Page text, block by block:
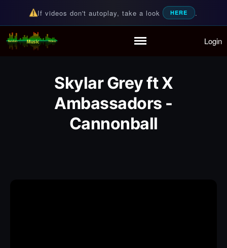
Partymode
Add Music Video
Personal Stats
Infographic
If videos don't autoplay, take a look HERE .
Random Music Videos
For all your music needs Login
Skylar Grey ft X
Ambassadors -
Cannonball